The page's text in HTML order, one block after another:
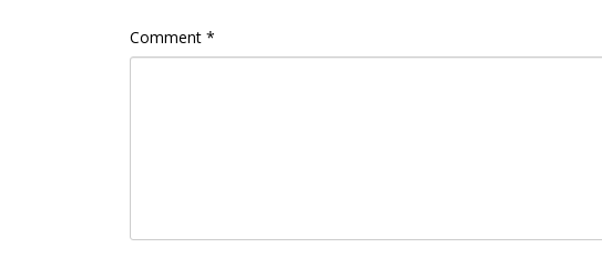
Comment *